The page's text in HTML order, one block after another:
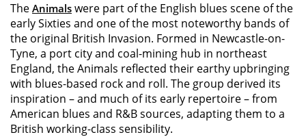
The Animals were part of the English blues scene of the
early Sixties and one of the most noteworthy bands of
the original British Invasion. Formed in Newcastle-on-
Tyne, a port city and coal-mining hub in northeast
England, the Animals reflected their earthy upbringing
with blues-based rock and roll. The group derived its
inspiration – and much of its early repertoire – from
American blues and R&B sources, adapting them to a
British working-class sensibility.